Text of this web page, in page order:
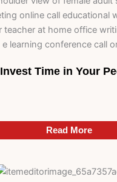
Invest Time in Your
Read More